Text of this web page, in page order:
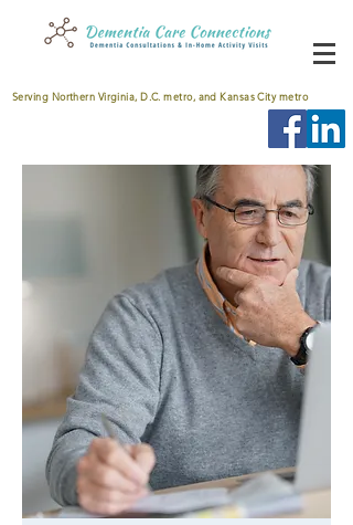
Serving Northern Virginia, D.C. metro, and Kansas City metro